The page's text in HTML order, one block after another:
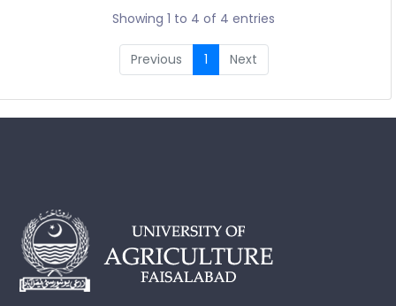
Showing 1 to 4 of 4 entries
Previous 1 Next